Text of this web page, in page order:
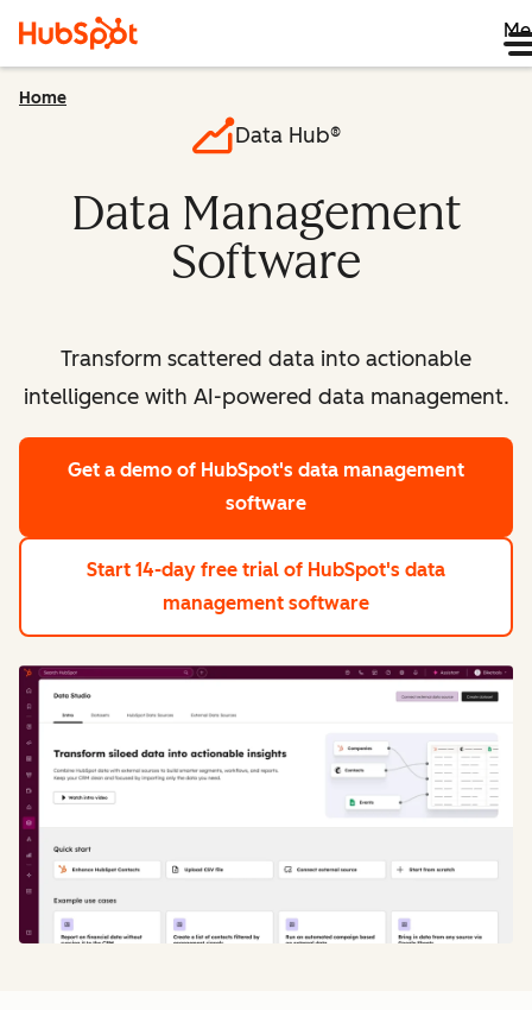
Home
Data Hub®
Data Management
Software
Transform scattered data into actionable
intelligence with AI-powered data management.
Get a demo of HubSpot's data management
software
Start 14-day free trial of HubSpot's data
management software